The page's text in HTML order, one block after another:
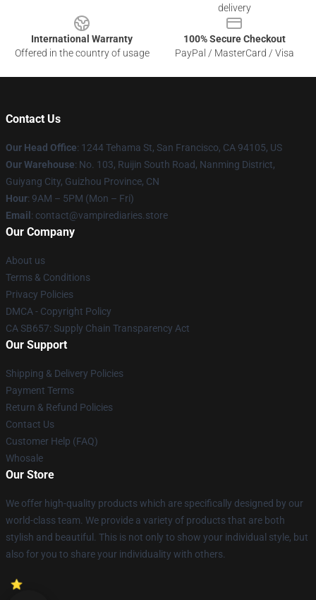
delivery
International Warranty
Offered in the country of usage
100% Secure Checkout
PayPal / MasterCard / Visa
Contact Us
Our Head Office: 1244 Tehama St, San Francisco, CA 94105, US
Our Warehouse: No. 103, Ruijin South Road, Nanming District,
Guiyang City, Guizhou Province, CN
Hour: 9AM – 5PM (Mon – Fri)
Email : contact@vampirediaries.store
Our Company
About us
Terms & Conditions
Privacy Policies
DMCA - Copyright Policy
CA SB657: Supply Chain Transparency Act
Our Support
Shipping & Delivery Policies
Payment Terms
Return & Refund Policies
Contact Us
Customer Help (FAQ)
Whosale
Our Store
We offer high-quality products which are specifically designed by our
world-class team. We provide a variety of products that are both
stylish and beautiful. This is not only to show your individual style, but
also for you to share your individuality with others.